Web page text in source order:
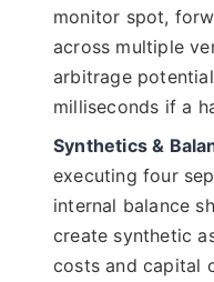
monitor spot,
across multiple
arbitrage
milliseconds if a
Synthetics &
executing four
internal balance
create synthetic
costs and capital